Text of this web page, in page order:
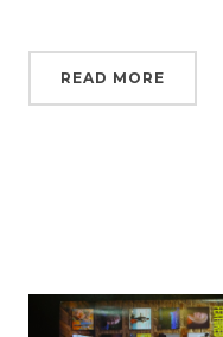
READ MORE
at any time by using the
Constant Contact.